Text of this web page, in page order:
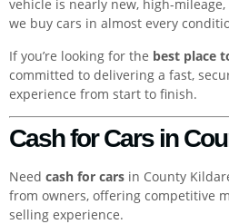
vehicle is nearly new, high-
we buy cars in almost every
If you’re looking for the best place
committed to delivering a fast,
experience from start to finish.
Cash for Cars in
Need cash for cars in County
from owners, offering competitive
selling experience.